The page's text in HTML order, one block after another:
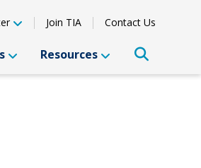
Join TIA Contact Us
Resources